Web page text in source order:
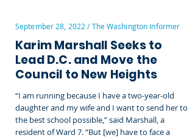
September 28, 2022 / The Washington Informer
Karim Marshall Seeks to
Lead D.C. and Move the
Council to New Heights
“I am running because I have a two-year-old
daughter and my wife and I want to send her to
the best school possible,” said Marshall, a
resident of Ward 7. “But [we] have to face a